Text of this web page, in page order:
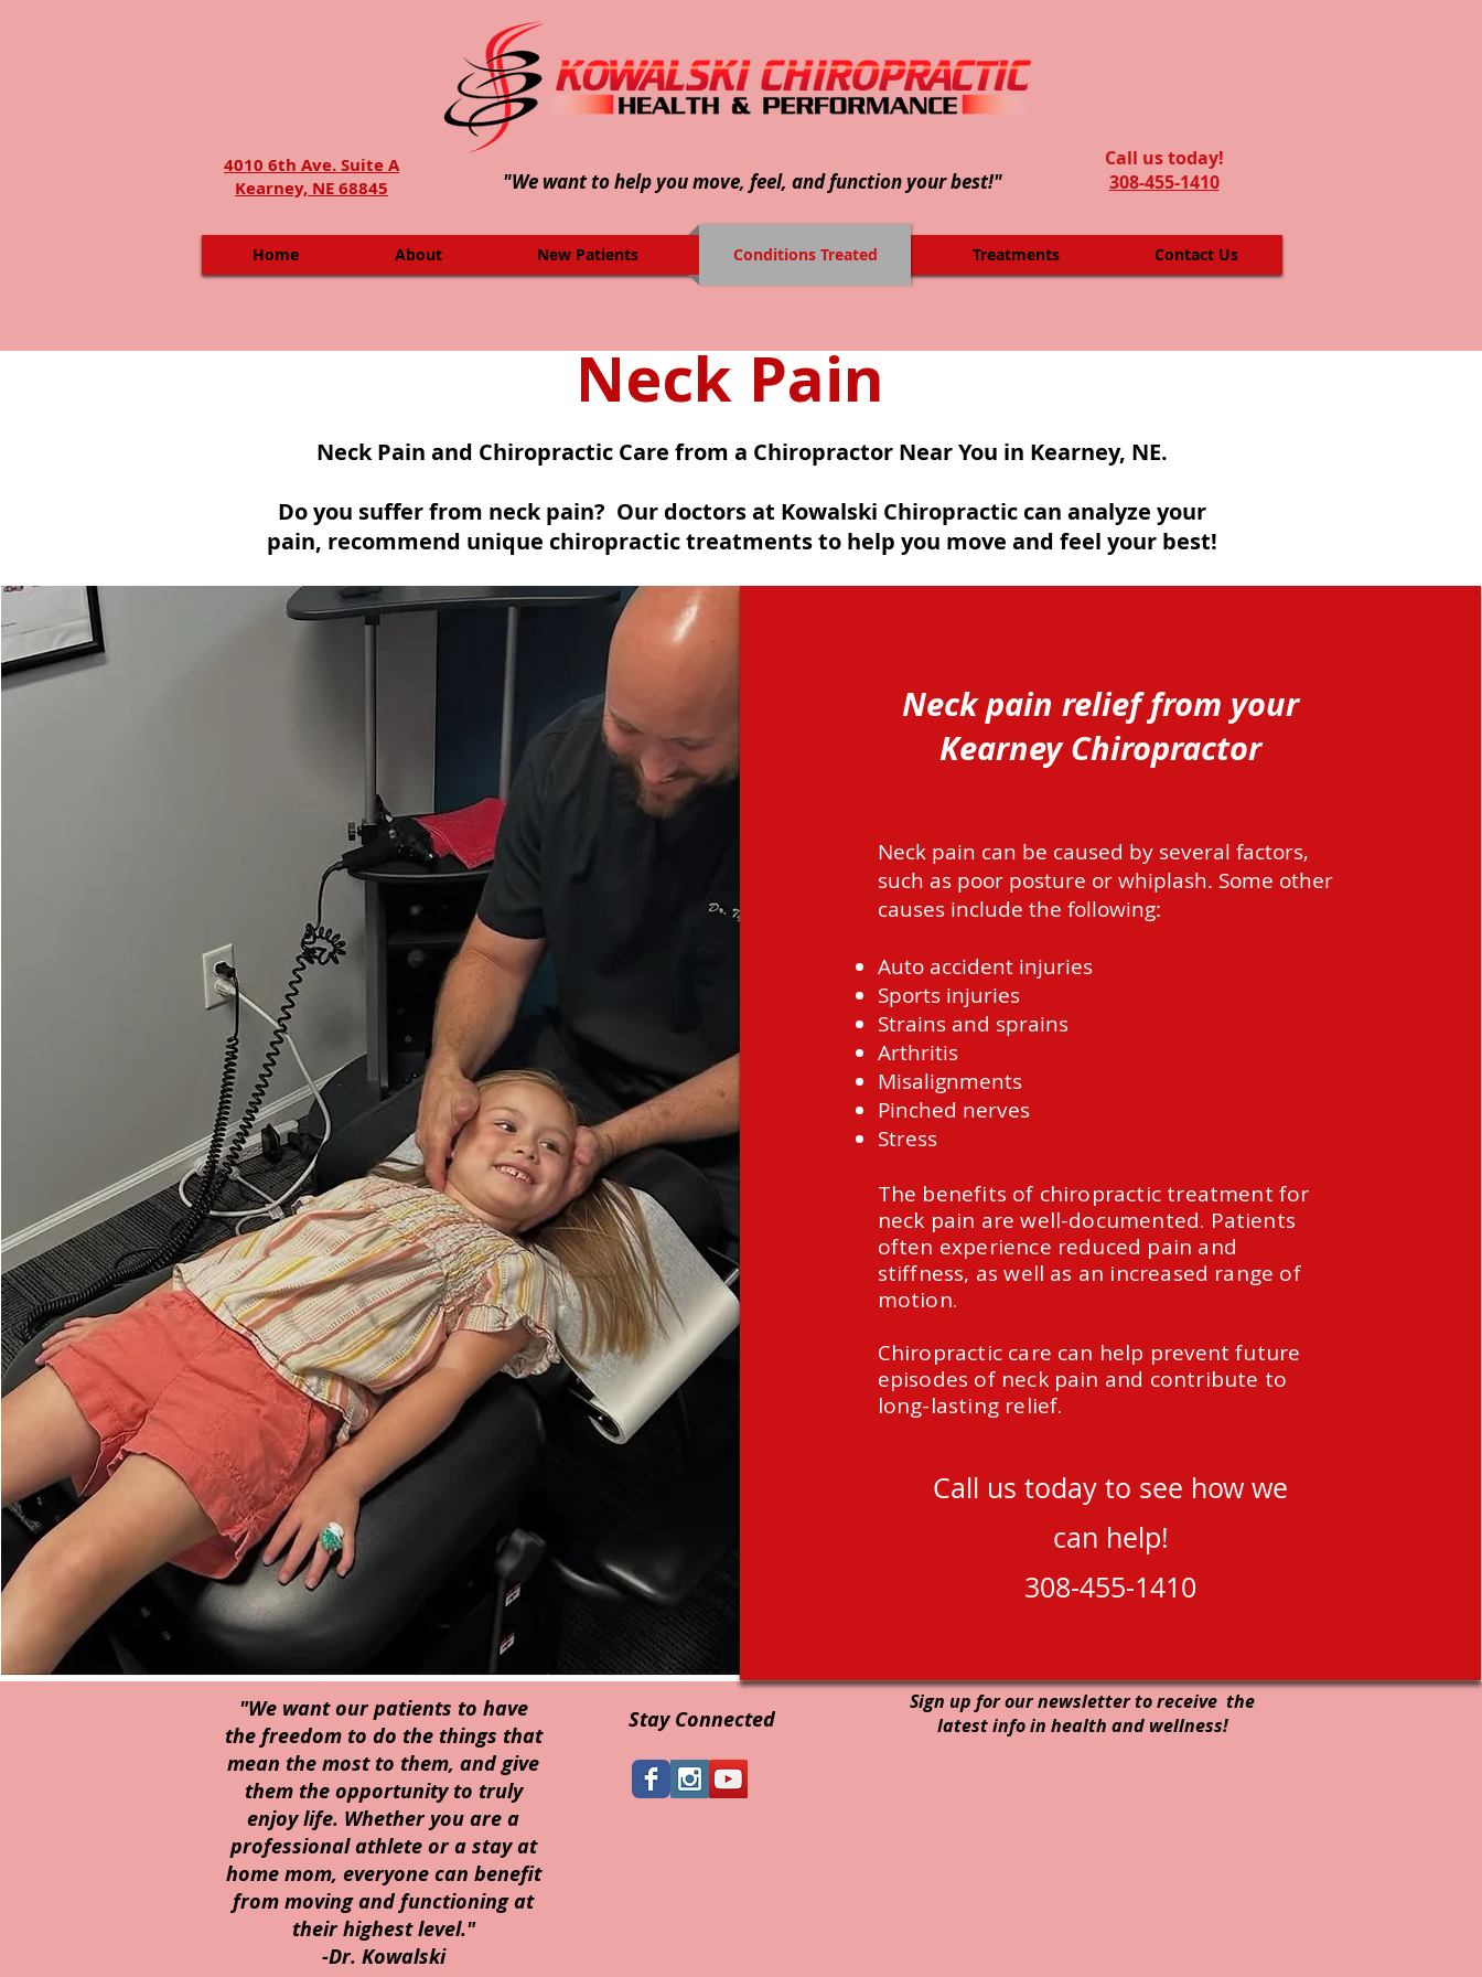
4010 6th Ave. Suite A
Kearney, NE 68845
"We want to help you move, feel, and function your best!"
Call us today!
308-455-1410
Home About New Patients Conditions Treated Treatments Contact Us
Neck Pain
Neck Pain and Chiropractic Care from a Chiropractor Near You in Kearney, NE.
Do you suffer from neck pain? Our doctors at Kowalski Chiropractic can analyze your
pain, recommend unique chiropractic treatments to help you move and feel your best!
Neck pain relief from your
Kearney Chiropractor
Neck pain can be caused by several factors,
such as poor posture or whiplash. Some other
causes include the following:
Auto accident injuries
Sports injuries
Strains and sprains
Arthritis
Misalignments
Pinched nerves
Stress
The benefits of chiropractic treatment for
neck pain are well-documented. Patients
often experience reduced pain and
stiffness, as well as an increased range of
motion.
Chiropractic care can help prevent future
episodes of neck pain and contribute to
long-lasting relief.
Call us today to see how we
can help!
308-455-1410
"We want our patients to have
the freedom to do the things that
mean the most to them, and give
them the opportunity to truly
enjoy life. Whether you are a
professional athlete or a stay at
home mom, everyone can benefit
from moving and functioning at
their highest level."
-Dr. Kowalski
Stay Connected
Sign up for our newsletter to receive the
latest info in health and wellness!